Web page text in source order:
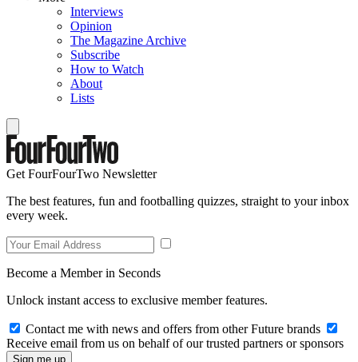
Interviews
Opinion
The Magazine Archive
Subscribe
How to Watch
About
Lists
Get FourFourTwo Newsletter
The best features, fun and footballing quizzes, straight to your inbox
every week.
Become a Member in Seconds
Unlock instant access to exclusive member features.
Contact me with news and offers from other Future brands
Receive email from us on behalf of our trusted partners or sponsors